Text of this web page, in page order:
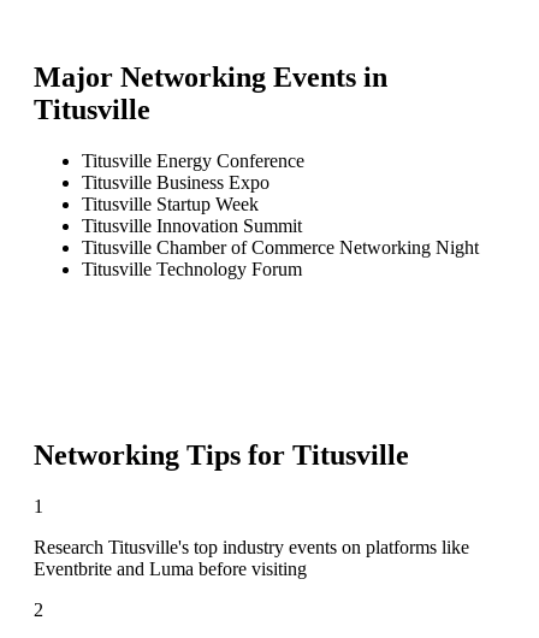
Major Networking Events in
Titusville
Titusville Energy Conference
Titusville Business Expo
Titusville Startup Week
Titusville Innovation Summit
Titusville Chamber of Commerce Networking Night
Titusville Technology Forum
Networking Tips for Titusville
1
Research Titusville's top industry events on platforms like
Eventbrite and Luma before visiting
2